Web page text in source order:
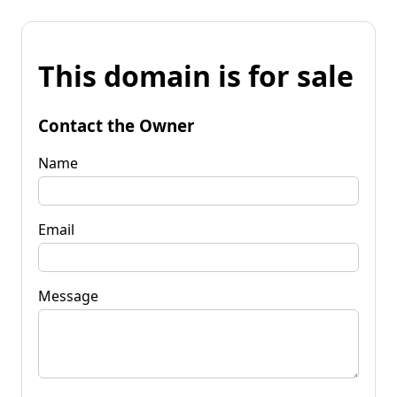
This domain is for sale
Contact the Owner
Name
Email
Message